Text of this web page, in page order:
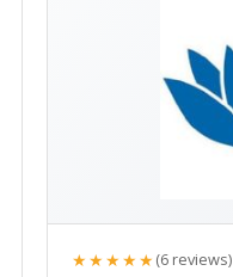
★★★★★(6 reviews)